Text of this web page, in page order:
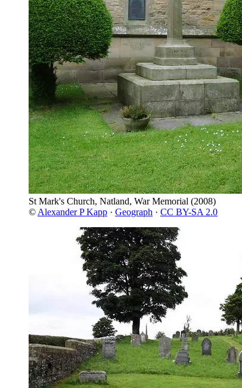
St Mark's Church, Natland, War Memorial (2008)
© Alexander P Kapp · Geograph · CC BY-SA 2.0